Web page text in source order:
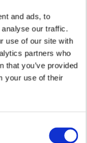
and ads, to
our traffic.
use of our site with
partners who
that you’ve provided
your use of their